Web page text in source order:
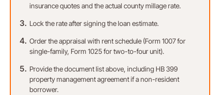
insurance quotes and the actual county millage rate.
Lock the rate after signing the loan estimate.
Order the appraisal with rent schedule (Form 1007 for
single-family, Form 1025 for two-to-four unit).
Provide the document list above, including HB 399
property management agreement if a non-resident
borrower.